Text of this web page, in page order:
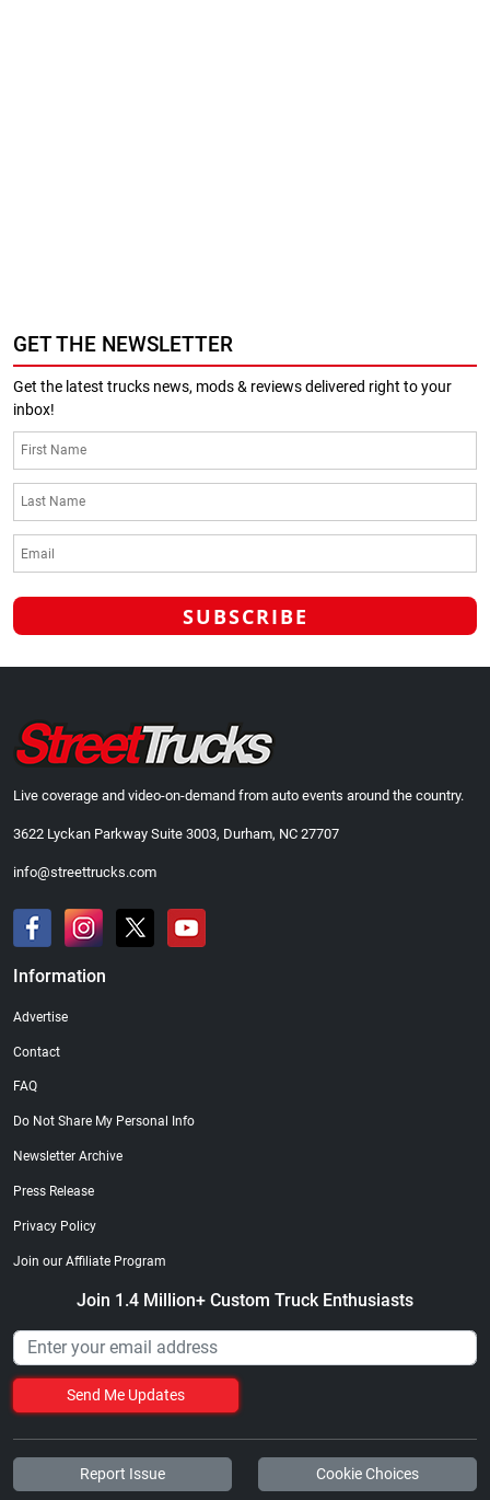
GET THE NEWSLETTER
Get the latest trucks news, mods & reviews delivered right to your
inbox!
Live coverage and video-on-demand from auto events around the country.
3622 Lyckan Parkway Suite 3003, Durham, NC 27707
info@streettrucks.com
Information
Advertise
Contact
FAQ
Do Not Share My Personal Info
Newsletter Archive
Press Release
Privacy Policy
Join our Affiliate Program
Join 1.4 Million+ Custom Truck Enthusiasts
Send Me Updates
Report Issue Cookie Choices